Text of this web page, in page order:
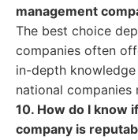
management
The best choice
companies often
in-depth
national companies
10. How do I know
company is